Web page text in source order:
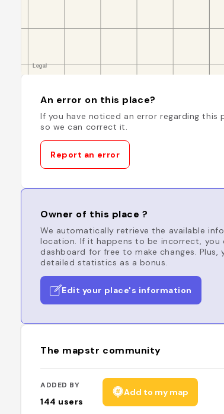
An error on this place?
If you have noticed an error regarding this
so we can correct it.
Report an error
Owner of this place ?
We automatically retrieve the available
location. If it happens to be incorrect, you
dashboard for free to make changes. Plus,
detailed statistics as a bonus.
Edit your place's information
The mapstr community
ADDED BY
144 users
Add to my map